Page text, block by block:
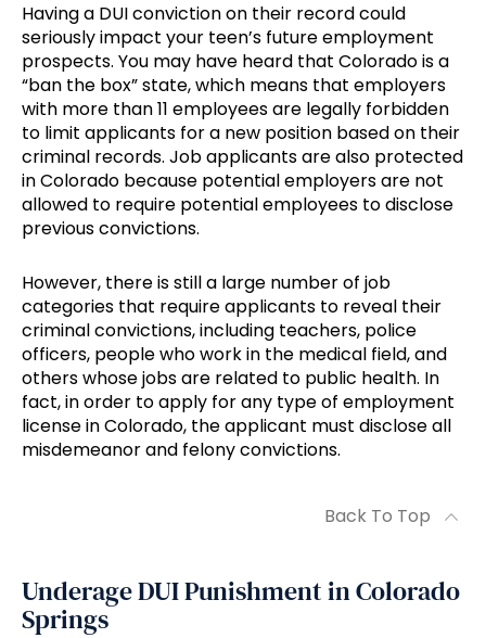
Having a DUI conviction on their record could
seriously impact your teen’s future employment
prospects. You may have heard that Colorado is a
“ban the box” state, which means that employers
with more than 11 employees are legally forbidden
to limit applicants for a new position based on their
criminal records. Job applicants are also protected
in Colorado because potential employers are not
allowed to require potential employees to disclose
previous convictions.
However, there is still a large number of job
categories that require applicants to reveal their
criminal convictions, including teachers, police
officers, people who work in the medical field, and
others whose jobs are related to public health. In
fact, in order to apply for any type of employment
license in Colorado, the applicant must disclose all
misdemeanor and felony convictions.
Back To Top
Underage DUI Punishment in Colorado
Springs